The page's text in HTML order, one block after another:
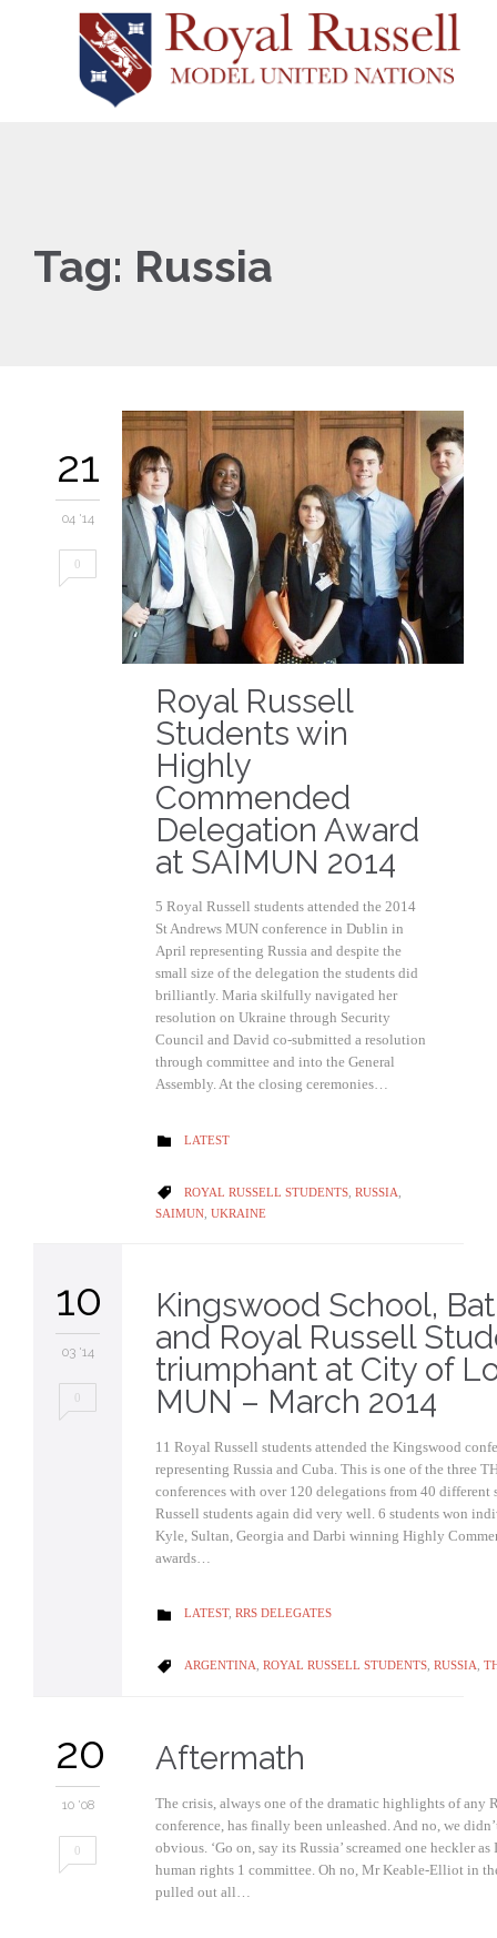
Tag: Russia
21
04 '14
0
Royal Russell
Students win
Highly
Commended
Delegation Award
at SAIMUN 2014
5 Royal Russell students attended the 2014
St Andrews MUN conference in Dublin in
April representing Russia and despite the
small size of the delegation the students did
brilliantly. Maria skilfully navigated her
resolution on Ukraine through Security
Council and David co-submitted a resolution
through committee and into the General
Assembly. At the closing ceremonies…
 CATEGORY
LATEST
 CATEGORY
ROYAL RUSSELL STUDENTS RUSSIA
SAIMUN, UKRAINE
10
03 '14
0
Kingswood School,
and Royal Russell
triumphant at City of
MUN – March 2014
11 Royal Russell students attended the Kingswood
representing Russia and Cuba. This is one of the three
conferences with over 120 delegations from 40 different
Russell students again did very well. 6 students won
Kyle, Sultan, Georgia and Darbi winning Highly
awards…
 CATEGORY
LATEST, RRS DELEGATES
 CATEGORY
ARGENTINA ROYAL RUSSELL STUDENTS RUSSIA
20
10 '08
0
Aftermath
The crisis, always one of the dramatic highlights of any
conference, has finally been unleashed. And no, we
obvious. ‘Go on, say its Russia’ screamed one heckler
human rights 1 committee. Oh no, Mr Keable-Elliot in
pulled out all…